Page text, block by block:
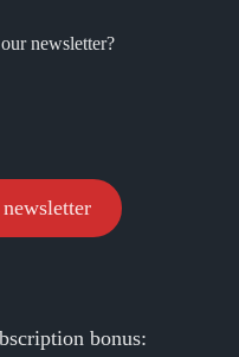
newsletter?
bonus: